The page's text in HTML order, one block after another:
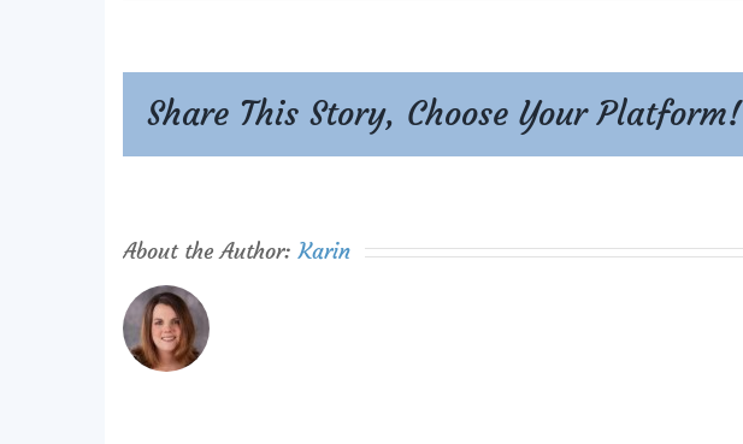
Share This Story, Choose Your Platform!
About the Author:Karin